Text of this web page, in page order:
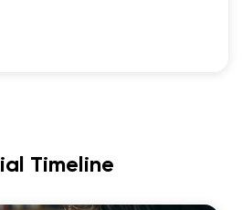
Timeline